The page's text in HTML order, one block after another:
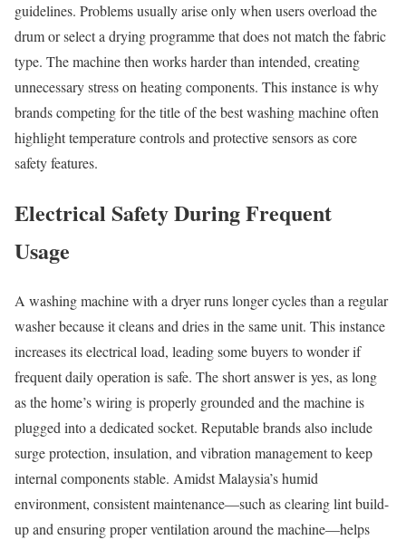
guidelines. Problems usually arise only when users overload the
drum or select a drying programme that does not match the fabric
type. The machine then works harder than intended, creating
unnecessary stress on heating components. This instance is why
brands competing for the title of the best washing machine often
highlight temperature controls and protective sensors as core
safety features.
Electrical Safety During Frequent
Usage
A washing machine with a dryer runs longer cycles than a regular
washer because it cleans and dries in the same unit. This instance
increases its electrical load, leading some buyers to wonder if
frequent daily operation is safe. The short answer is yes, as long
as the home’s wiring is properly grounded and the machine is
plugged into a dedicated socket. Reputable brands also include
surge protection, insulation, and vibration management to keep
internal components stable. Amidst Malaysia’s humid
environment, consistent maintenance—such as clearing lint build-
up and ensuring proper ventilation around the machine—helps